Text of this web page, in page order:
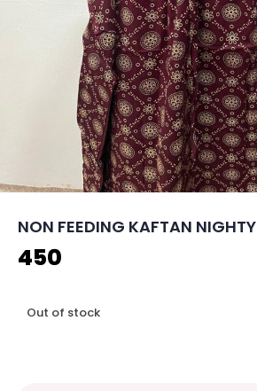
NON FEEDING KAFTAN NIGHTY
450
Out of stock